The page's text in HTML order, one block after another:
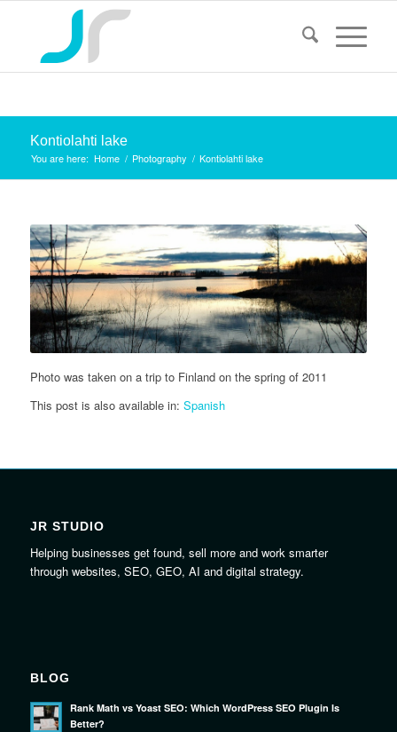
Kontiolahti lake
You are here: Home / Photography / Kontiolahti lake
Photo was taken on a trip to Finland on the spring of 2011
This post is also available in: Spanish
JR STUDIO
Helping businesses get found, sell more and work smarter
through websites, SEO, GEO, AI and digital strategy.
BLOG
Rank Math vs Yoast SEO: Which WordPress SEO Plugin Is
Better?